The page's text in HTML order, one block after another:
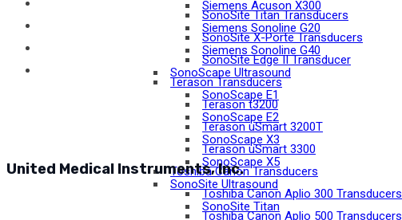
Siemens Acuson X300
Siemens Sonoline G20
Siemens Sonoline G40
SonoScape Ultrasound
SonoScape E1
SonoScape E2
SonoScape X3
SonoScape X5
SonoSite Ultrasound
SonoSite Titan
SonoSite Titan Transducers
SonoSite X-Porte Transducers
SonoSite Edge II Transducer
Terason Transducers
Terason t3200
Terason uSmart 3200T
Terason uSmart 3300
Toshiba Canon Transducers
Toshiba Canon Aplio 300 Transducers
Toshiba Canon Aplio 500 Transducers
United Medical Instruments, Inc.